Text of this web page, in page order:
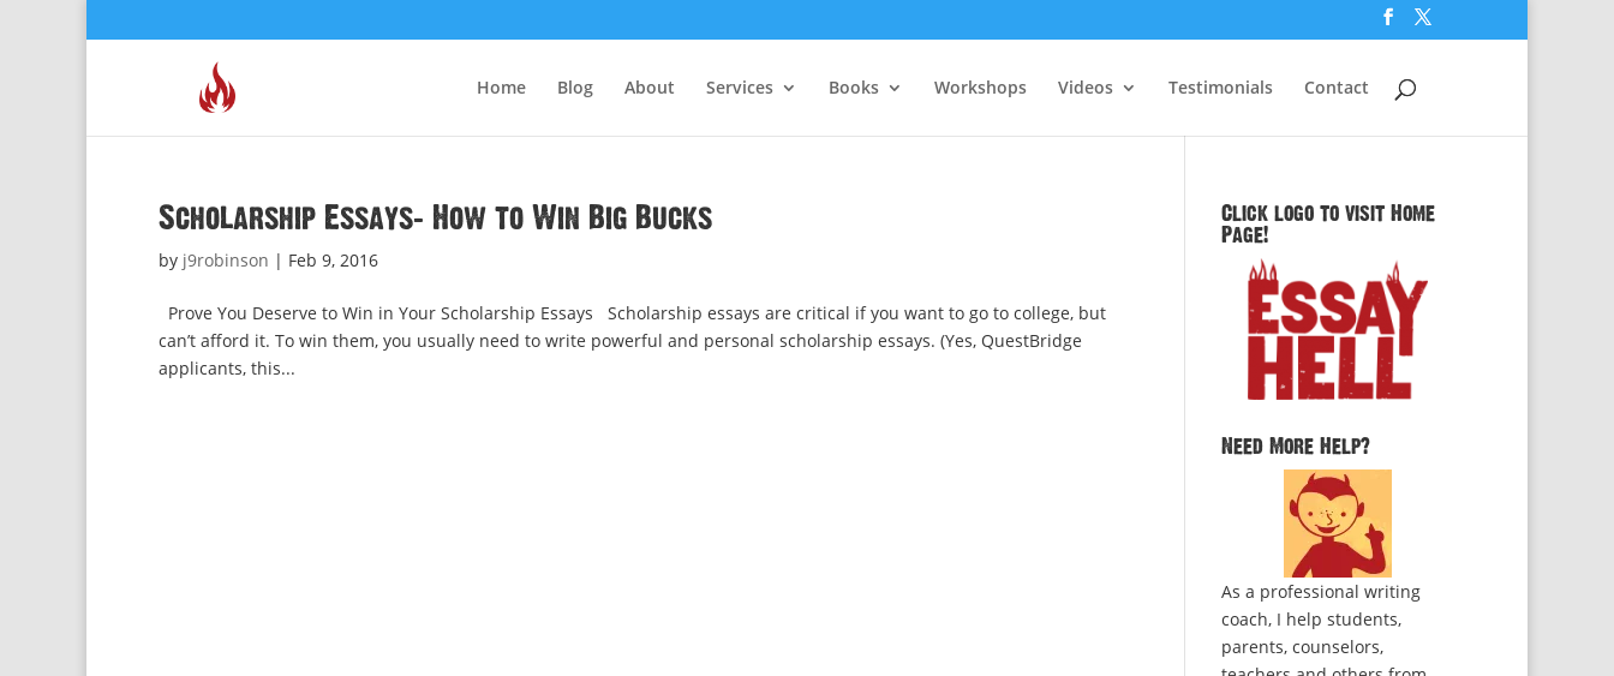
Home Blog About Services Books Workshops Videos Testimonials Contact
Scholarship Essays: How to Win Big Bucks
by j9robinson | Feb 9, 2016
Prove You Deserve to Win in Your Scholarship Essays Scholarship essays are critical if you want to go to college, but
can’t afford it. To win them, you usually need to write powerful and personal scholarship essays. (Yes, QuestBridge
applicants, this...
Click logo to visit Home
Page!
Need More Help?
As a professional writing
coach, I help students,
parents, counselors,